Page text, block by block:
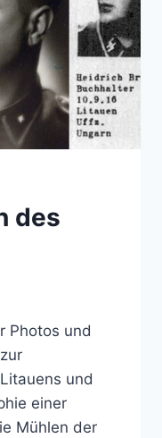
des
Photos und
und
einer
Mühlen der